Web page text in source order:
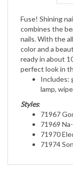
combines the
nails. With the
color and a
ready in about
perfect look in
Includes:
lamp,
71969
71970
71974